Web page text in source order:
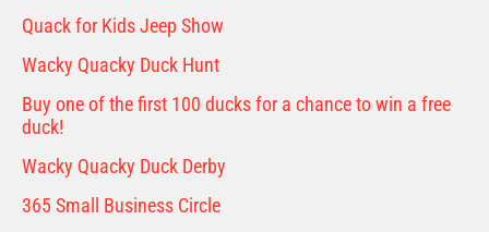
Quack for Kids Jeep Show
Wacky Quacky Duck Hunt
Buy one of the first 100 ducks for a chance to win a free
duck!
Wacky Quacky Duck Derby
365 Small Business Circle